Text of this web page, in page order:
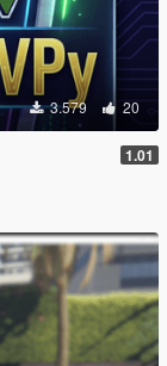
3.579 20
1.01